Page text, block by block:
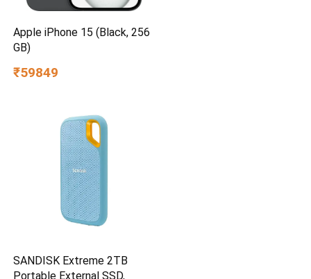
Apple iPhone 15 (Black, 256
GB)
₹59849
SANDISK Extreme 2TB
Portable External SSD,